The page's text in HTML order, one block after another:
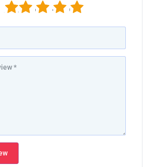
5
4
3
2